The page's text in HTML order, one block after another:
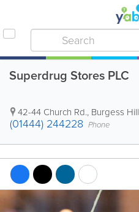
Superdrug Stores PLC
42-44 Church Rd., Burgess Hill
(01444) 244228 Phone